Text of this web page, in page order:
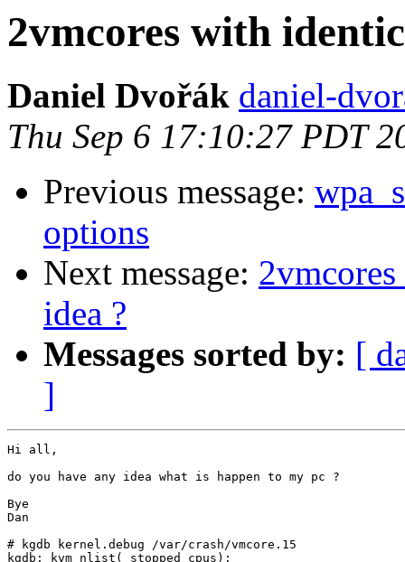
2vmcores with
Daniel Dvořák daniel-
Thu Sep 6 17:10:27 PDT
Previous message:
options
Next message:
idea ?
Messages sorted by: [
]
Hi all,
do you have any idea what is happen to my pc ?
Bye
Dan
# kgdb kernel.debug /var/crash/vmcore.15
kgdb: kvm_nlist(_stopped_cpus):